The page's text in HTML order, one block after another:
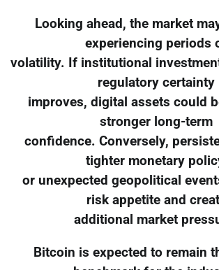
Looking ahead, the market
experiencing periods
volatility. If institutional
regulatory certainty
improves, digital assets could
stronger long-term
confidence. Conversely,
tighter monetary
or unexpected geopolitical
risk appetite and
additional market
Bitcoin is expected to remain